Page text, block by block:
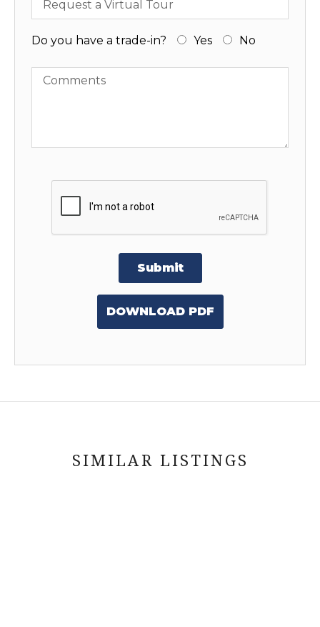
Do you have a trade-in? Yes No
Comments
Submit
DOWNLOAD PDF
SIMILAR LISTINGS